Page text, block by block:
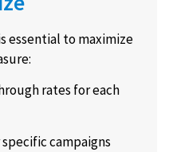
essential to maximize
rates for each
campaigns